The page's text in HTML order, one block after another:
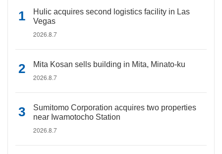
Hulic acquires second logistics facility in Las
Vegas
2026.8.7
Mita Kosan sells building in Mita, Minato-ku
2026.8.7
Sumitomo Corporation acquires two properties
near Iwamotocho Station
2026.8.7